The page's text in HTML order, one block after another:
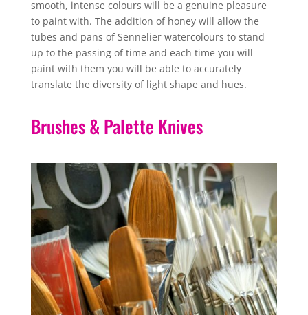
smooth, intense colours will be a genuine pleasure
to paint with. The addition of honey will allow the
tubes and pans of Sennelier watercolours to stand
up to the passing of time and each time you will
paint with them you will be able to accurately
translate the diversity of light shape and hues.
Brushes & Palette Knives